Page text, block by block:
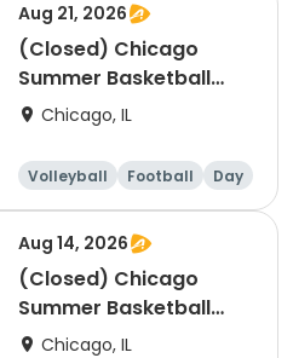
Aug 21, 2026
(Closed) Chicago
Summer Basketball
Camp - Beginner: Ages
Week/Single Day &
Full/Half Day Options)
Chicago, IL
Volleyball Football Day
Aug 14, 2026
(Closed) Chicago
Summer Basketball
Camp - Intermediate:
Chicago, IL